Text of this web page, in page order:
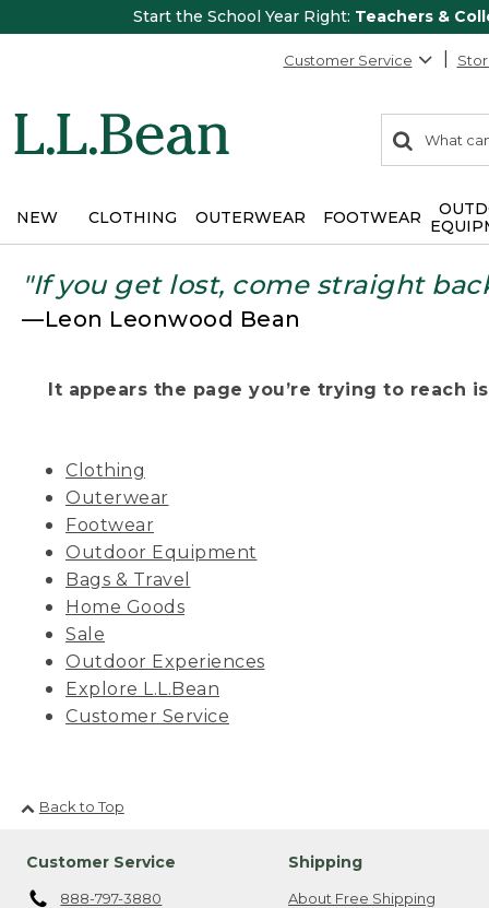
Start the School Year Right: Teachers &
Customer Service
search
items
Search:
NEW CLOTHING OUTERWEAR FOOTWEAR
"If you get lost, come straight
—Leon Leonwood Bean
It appears the page you’re trying to reach
Clothing
Outerwear
Footwear
Outdoor Equipment
Bags & Travel
Home Goods
Sale
Outdoor Experiences
Explore L.L.Bean
Customer Service
Back to Top
Customer Service
888-797-3880
Shipping
About Free Shipping